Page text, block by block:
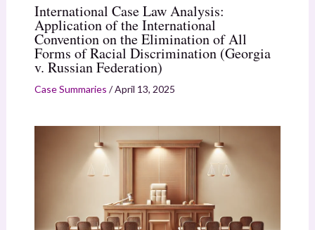
International Case Law Analysis:
Application of the International
Convention on the Elimination of All
Forms of Racial Discrimination (Georgia
v. Russian Federation)
Case Summaries /April 13, 2025